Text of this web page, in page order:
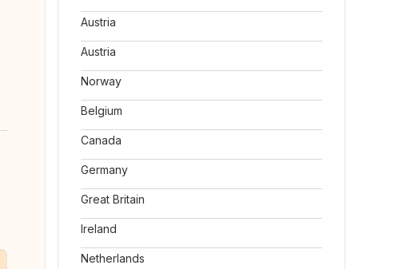
Austria
Austria
Norway
Belgium
Canada
Germany
Great Britain
Ireland
Netherlands